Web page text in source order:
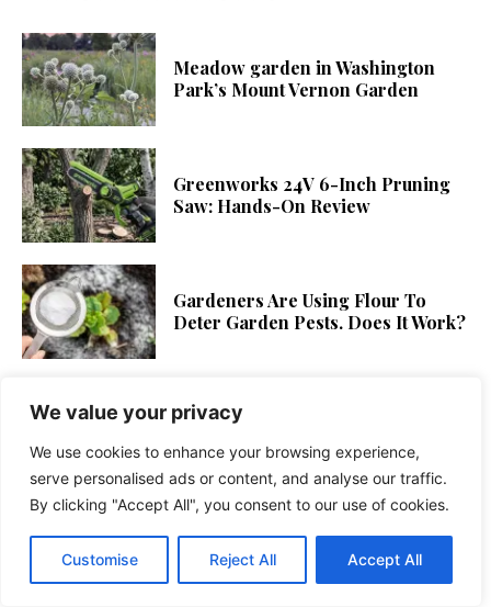
We value your privacy
We use cookies to enhance your browsing experience,
serve personalised ads or content, and analyse our traffic.
By clicking "Accept All", you consent to our use of cookies.
Customise Reject All Accept All
Meadow garden in Washington
Park’s Mount Vernon Garden
Greenworks 24V 6-Inch Pruning
Saw: Hands-On Review
Gardeners Are Using Flour To
Deter Garden Pests. Does It Work?
Learn How to Plant and Grow
What To Do With Hydrangeas
When They Finish Blooming